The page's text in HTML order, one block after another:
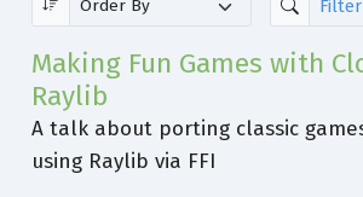
Making Fun Games with
Raylib
A talk about porting classic
using Raylib via FFI